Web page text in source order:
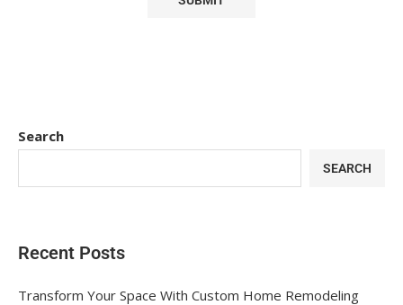
Search
SEARCH
Recent Posts
Transform Your Space With Custom Home Remodeling